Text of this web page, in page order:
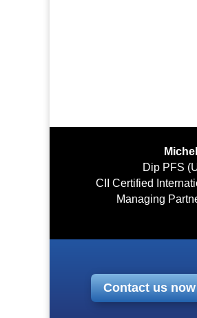
Dip PFS
CII Certified
Managing
Contact us now